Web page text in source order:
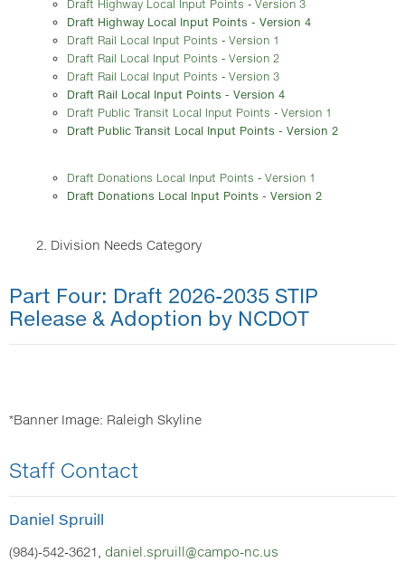
Draft Highway Local Input Points - Version 3
Draft Highway Local Input Points - Version 4
Draft Rail Local Input Points - Version 1
Draft Rail Local Input Points - Version 2
Draft Rail Local Input Points - Version 3
Draft Rail Local Input Points - Version 4
Draft Public Transit Local Input Points - Version 1
Draft Public Transit Local Input Points - Version 2
Draft Donations Local Input Points - Version 1
Draft Donations Local Input Points - Version 2
2. Division Needs Category
Part Four: Draft 2026-2035 STIP
Release & Adoption by NCDOT
*Banner Image: Raleigh Skyline
Staff Contact
Daniel Spruill
(984)-542-3621, daniel.spruill@campo-nc.us